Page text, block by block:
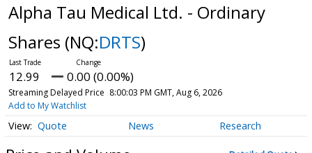
Alpha Tau Medical Ltd. - Ordinary
Shares (NQ:DRTS)
12.99 0.00 (0.00%)
Streaming Delayed Price 8:00:03 PM GMT, Aug 6, 2026
Add to My Watchlist
Quote News Research